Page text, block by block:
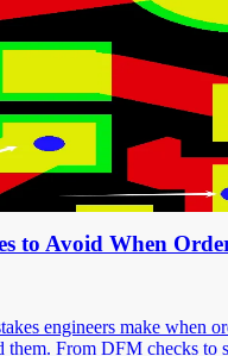
to Avoid When
engineers make when
them. From DFM checks to